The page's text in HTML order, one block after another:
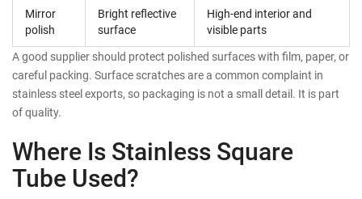
Mirror
polish
Bright reflective
surface
High-end interior and
visible parts
A good supplier should protect polished surfaces with film, paper, or
careful packing. Surface scratches are a common complaint in
stainless steel exports, so packaging is not a small detail. It is part
of quality.
Where Is Stainless Square
Tube Used?